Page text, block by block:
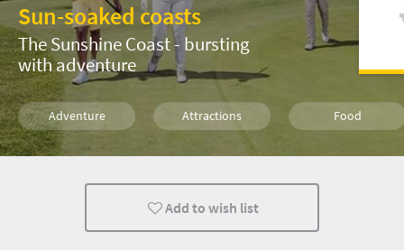
Sun-soaked coasts
The Sunshine Coast - bursting
with adventure
Adventure Attractions Food
Kids Port Elizabeth Coastal Getaways
Add to wish list